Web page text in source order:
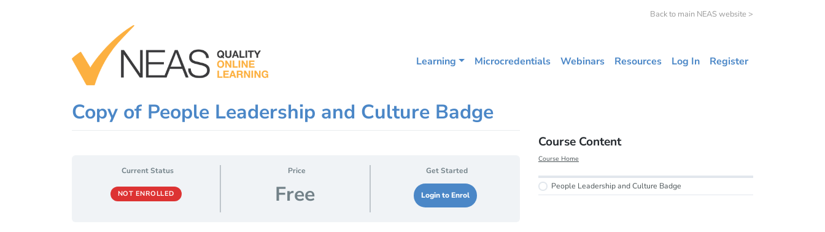
Back to main NEAS website >
Learning Microcredentials Webinars Resources Log In Register
Copy of People Leadership and Culture Badge
Current Status
NOT ENROLLED
Price
Free
Get Started
Login to Enrol
Course Content
Course Home
People Leadership and Culture Badge